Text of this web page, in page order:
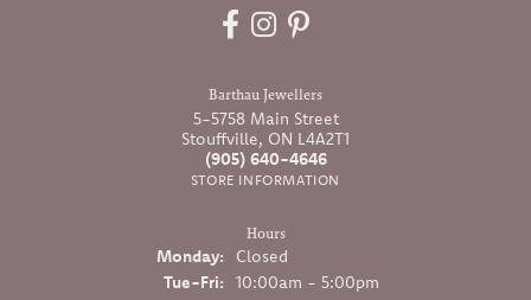
Barthau Jewellers
5-5758 Main Street
Stouffville, ON L4A2T1
(905) 640-4646
STORE INFORMATION
Hours
Monday:
Closed
Tue-Fri:Tuesday - Friday:
10:00am - 5:00pm